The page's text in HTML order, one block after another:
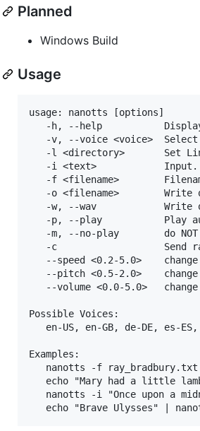
Planned
Windows Build
Usage
usage: nanotts [options]
-h, --help
-v, --voice <voice>
-l <directory>       Set
-i <text>
-f <filename>
-o <filename>        Write
-w, --wav            Write
-p, --play           Play
-m, --no-play        do
-c                   Send
--speed <0.2-5.0>
--pitch <0.5-2.0>
--volume <0.0-5.0>
Possible Voices:
en-US, en-GB, de-DE, es-
Examples:
nanotts -f ray_bradbury.txt
echo "Mary had a little
nanotts -i "Once upon a